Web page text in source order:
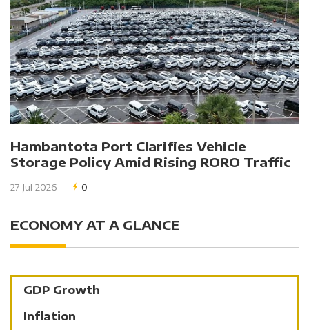
Hambantota Port Clarifies Vehicle
Storage Policy Amid Rising RORO Traffic
27 Jul 2026 0
ECONOMY AT A GLANCE
GDP Growth
Inflation